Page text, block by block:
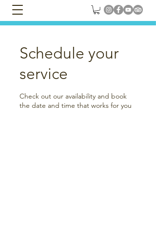
Schedule your
service
Check out our availability and book
the date and time that works for you